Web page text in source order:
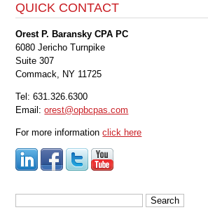
QUICK CONTACT
Orest P. Baransky CPA PC
6080 Jericho Turnpike
Suite 307
Commack, NY 11725
Tel: 631.326.6300
Email:orest@opbcpas.com
For more informationclick here